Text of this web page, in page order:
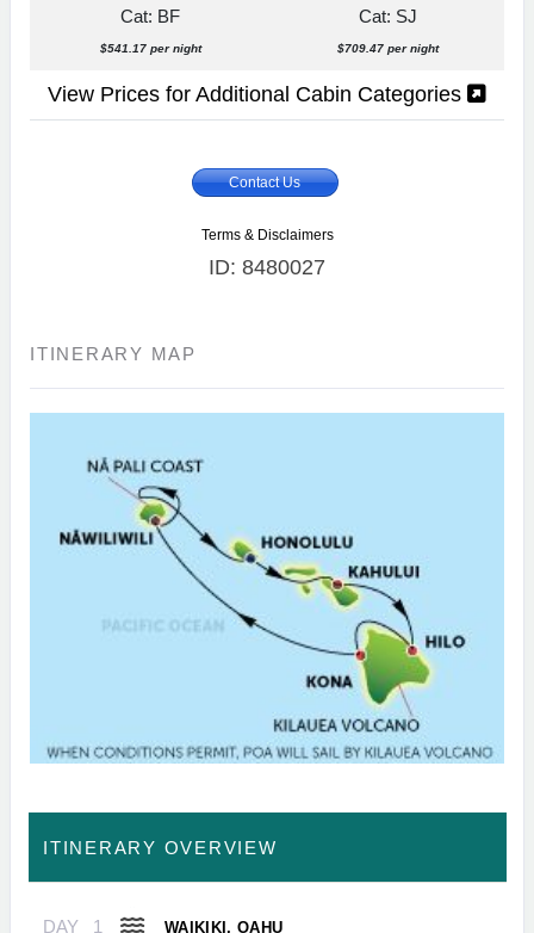
Cat: BF
$541.17 per night
Cat: SJ
$709.47 per night
View Prices for Additional Cabin Categories
Contact Us
Terms & Disclaimers
ID: 8480027
ITINERARY MAP
ITINERARY OVERVIEW
DAY 1 WAIKIKI, OAHU